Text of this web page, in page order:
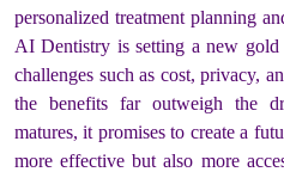
personalized treatment planning
AI Dentistry is setting a new
challenges such as cost, privacy,
the benefits far outweigh the
matures, it promises to create a
more effective but also more